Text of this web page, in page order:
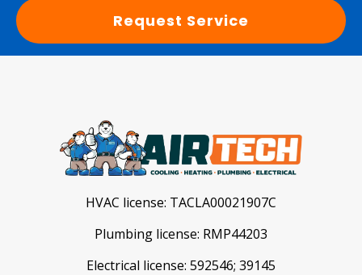
Request Service
HVAC license: TACLA00021907C
Plumbing license: RMP44203
Electrical license: 592546; 39145